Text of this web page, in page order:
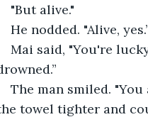
"But alive."
He nodded. "Alive,
Mai said, "You're
The man smiled.
towel tighter and